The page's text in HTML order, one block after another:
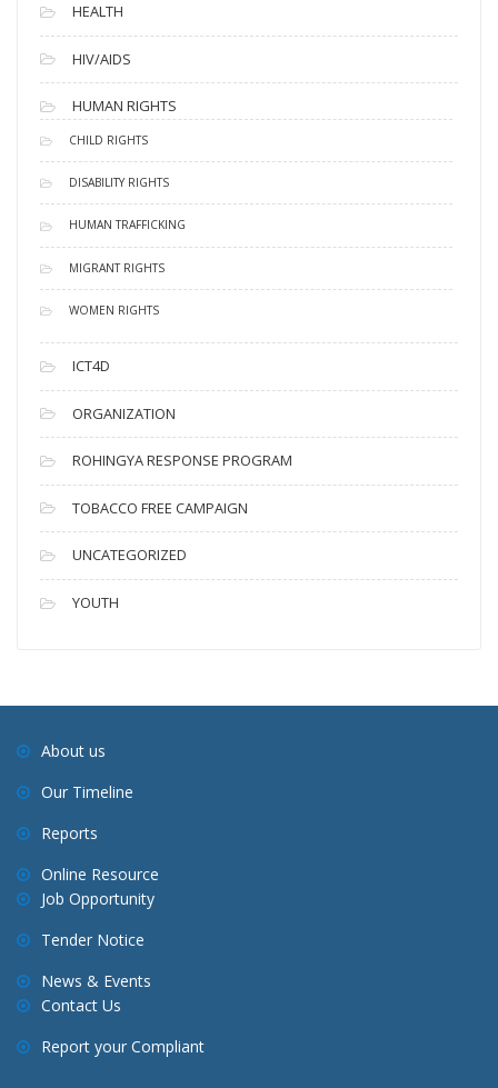
HEALTH
HIV/AIDS
HUMAN RIGHTS
CHILD RIGHTS
DISABILITY RIGHTS
HUMAN TRAFFICKING
MIGRANT RIGHTS
WOMEN RIGHTS
ICT4D
ORGANIZATION
ROHINGYA RESPONSE PROGRAM
TOBACCO FREE CAMPAIGN
UNCATEGORIZED
YOUTH
About us
Our Timeline
Reports
Online Resource
Job Opportunity
Tender Notice
News & Events
Contact Us
Report your Compliant